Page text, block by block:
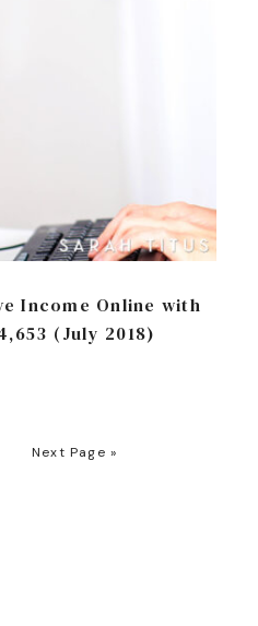
Income Online with
(July 2018)
Next Page »